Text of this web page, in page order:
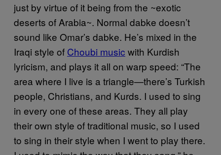
just by virtue of it being from the ~exotic
deserts of Arabia~. Normal dabke doesn’t
sound like Omar’s dabke. He’s mixed in the
Iraqi style of Choubi music with Kurdish
lyricism, and plays it all on warp speed: “The
area where I live is a triangle—there’s Turkish
people, Christians, and Kurds. I used to sing
in every one of these areas. They all play
their own style of traditional music, so I used
to sing in their style when I went to play there.